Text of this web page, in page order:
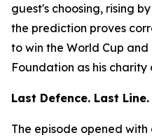
guest's choosing, rising
the prediction proves
to win the World Cup and
Foundation as his charity
Last Defence. Last
The episode opened